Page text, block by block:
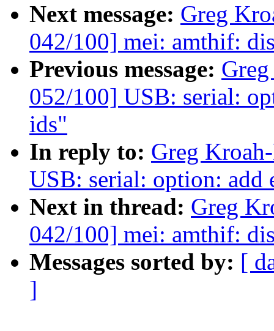
Next message: Greg
042/100] mei: amthif:
Previous message:
052/100] USB: serial:
ids"
In reply to: Greg
USB: serial: option: add
Next in thread: Greg
042/100] mei: amthif:
Messages sorted by: [
]